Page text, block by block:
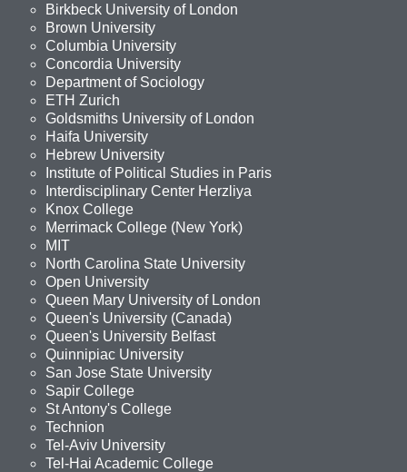
Birkbeck University of London
Brown University
Columbia University
Concordia University
Department of Sociology
ETH Zurich
Goldsmiths University of London
Haifa University
Hebrew University
Institute of Political Studies in Paris
Interdisciplinary Center Herzliya
Knox College
Merrimack College (New York)
MIT
North Carolina State University
Open University
Queen Mary University of London
Queen's University (Canada)
Queen's University Belfast
Quinnipiac University
San Jose State University
Sapir College
St Antony's College
Technion
Tel-Aviv University
Tel-Hai Academic College